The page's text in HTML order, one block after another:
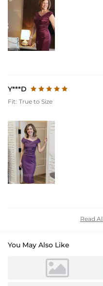
Y***D
Fit: True to Size
Read
You May Also Like